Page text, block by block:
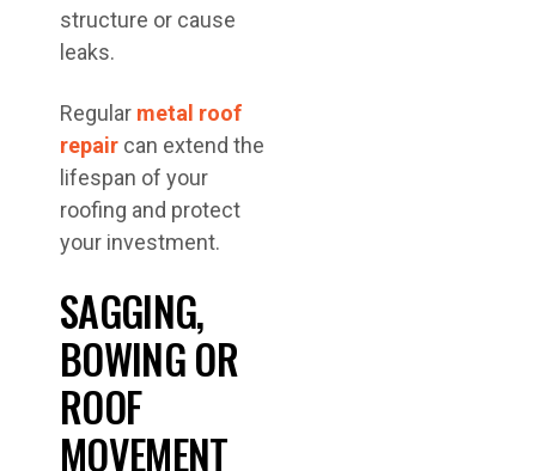
structure or cause
leaks.
Regular metal roof
repair can extend the
lifespan of your
roofing and protect
your investment.
SAGGING,
BOWING OR
ROOF
MOVEMENT